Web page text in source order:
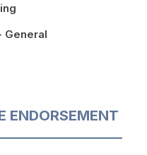
General
ENDORSEMENT